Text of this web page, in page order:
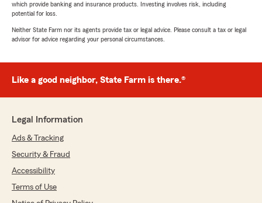
Helen Kritzinger
"Moving our insurance from one company to
State Farm was the best experience we have
Christine Gregor was the agent who we have
pleasure to work with. We were able to get the
best insurance for our needs and the efficiency
table goes above and beyond what we
expected. She always called or texted to make
insurance policy was handled. We are very
which provide banking and insurance products. Investing involves risk, including
potential for loss.
Neither State Farm nor its agents provide tax or legal advice. Please consult a tax or legal
advisor for advice regarding your personal circumstances.
Like a good neighbor, State Farm is there.®
Legal Information
Ads & Tracking
Security & Fraud
Accessibility
Terms of Use